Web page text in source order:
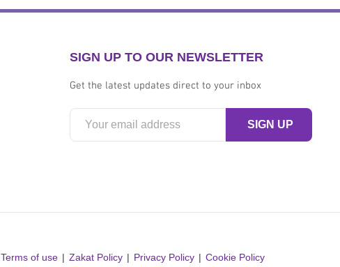
SIGN UP TO OUR NEWSLETTER
Get the latest updates direct to your inbox
Terms of use Zakat Policy Privacy Policy Cookie Policy